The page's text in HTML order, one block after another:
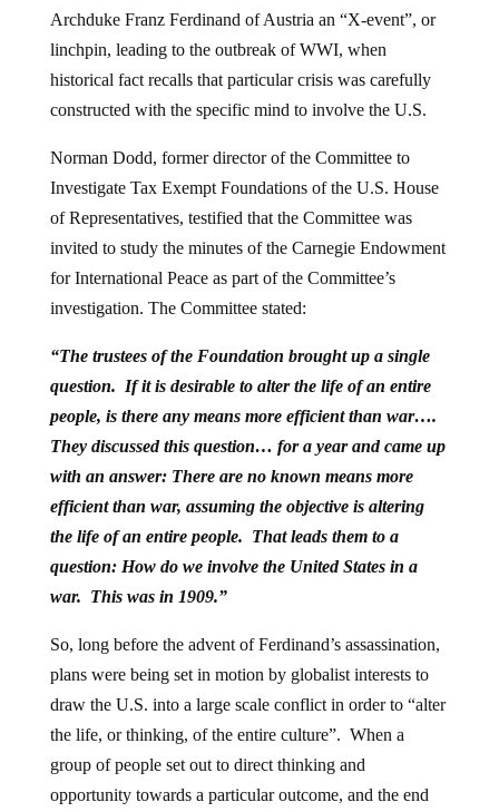
Archduke Franz Ferdinand of Austria an “X-event”, or
linchpin, leading to the outbreak of WWI, when
historical fact recalls that particular crisis was carefully
constructed with the specific mind to involve the U.S.
Norman Dodd, former director of the Committee to
Investigate Tax Exempt Foundations of the U.S. House
of Representatives, testified that the Committee was
invited to study the minutes of the Carnegie Endowment
for International Peace as part of the Committee’s
investigation. The Committee stated:
“The trustees of the Foundation brought up a single
question. If it is desirable to alter the life of an entire
people, is there any means more efficient than war….
They discussed this question… for a year and came up
with an answer: There are no known means more
efficient than war, assuming the objective is altering
the life of an entire people. That leads them to a
question: How do we involve the United States in a
war. This was in 1909.”
So, long before the advent of Ferdinand’s assassination,
plans were being set in motion by globalist interests to
draw the U.S. into a large scale conflict in order to “alter
the life, or thinking, of the entire culture”. When a
group of people set out to direct thinking and
opportunity towards a particular outcome, and the end